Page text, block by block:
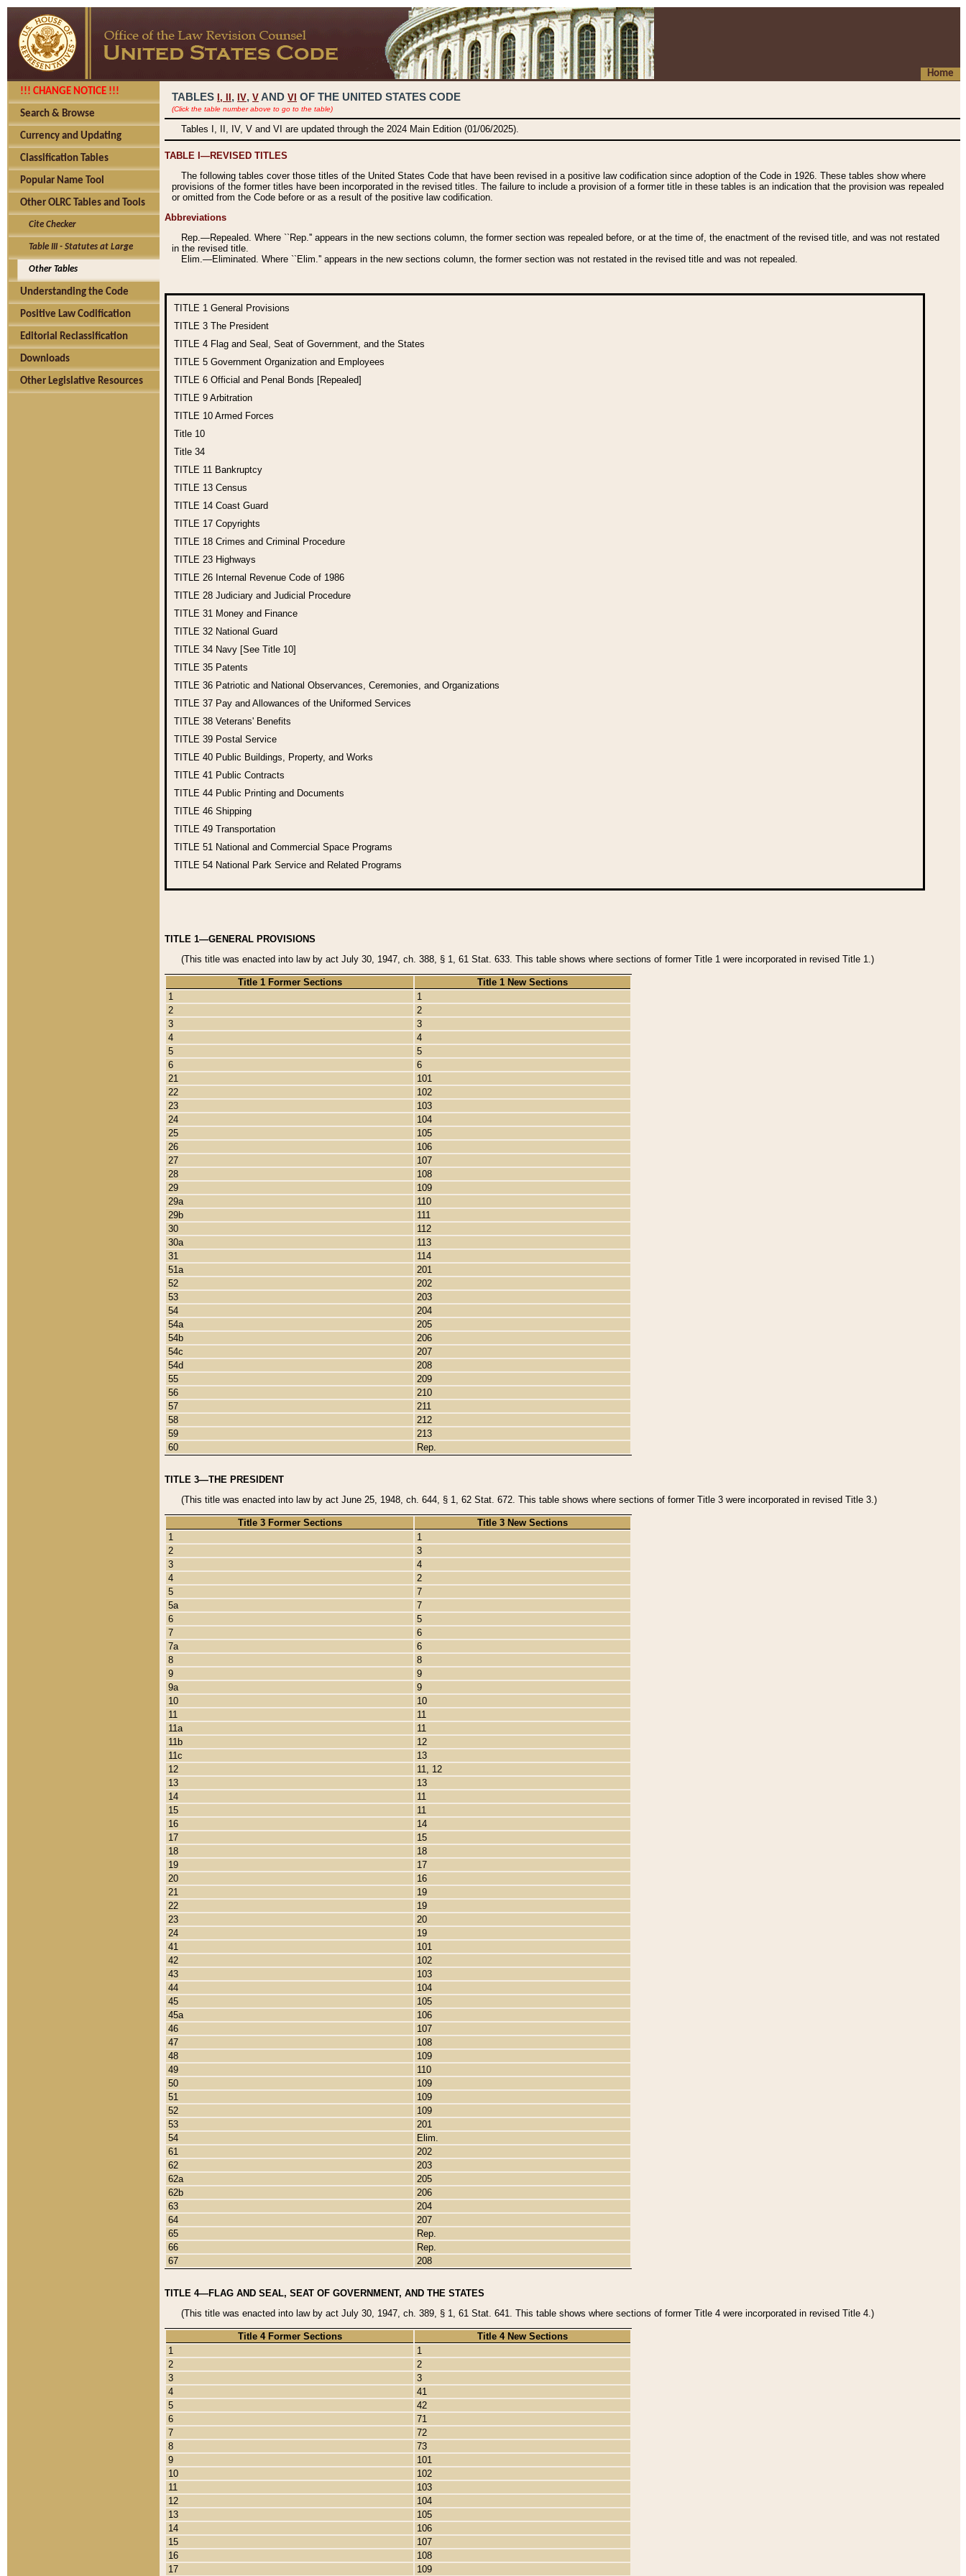
Home
!!! CHANGE NOTICE !!!
Search & Browse
Currency and Updating
Classification Tables
Popular Name Tool
Other OLRC Tables and Tools
Cite Checker
Table III - Statutes at Large
Other Tables
Understanding the Code
Positive Law Codification
Editorial Reclassification
Downloads
Other Legislative Resources
TABLES I, , IV, V AND VI OF THE UNITED STATES CODE
(Click the table number above to go to the table)
Tables I, II, IV, V and VI are updated through the 2024 Main Edition (01/06/2025).
TABLE I—REVISED TITLES
The following tables cover those titles of the United States Code that have been revised in a positive law codification since adoption of the Code in 1926. These tables show where
provisions of the former titles have been incorporated in the revised titles. The failure to include a provision of a former title in these tables is an indication that the provision was repealed
or omitted from the Code before or as a result of the positive law codification.
Abbreviations
Rep.—Repealed. Where ``Rep.'' appears in the new sections column, the former section was repealed before, or at the time of, the enactment of the revised title, and was not restated
in the revised title.
Elim.—Eliminated. Where ``Elim.'' appears in the new sections column, the former section was not restated in the revised title and was not repealed.
TITLE 1 General Provisions
TITLE 3 The President
TITLE 4 Flag and Seal, Seat of Government, and the States
TITLE 5 Government Organization and Employees
TITLE 6 Official and Penal Bonds [Repealed]
TITLE 9 Arbitration
TITLE 10 Armed Forces
Title 10
Title 34
TITLE 11 Bankruptcy
TITLE 13 Census
TITLE 14 Coast Guard
TITLE 17 Copyrights
TITLE 18 Crimes and Criminal Procedure
TITLE 23 Highways
TITLE 26 Internal Revenue Code of 1986
TITLE 28 Judiciary and Judicial Procedure
TITLE 31 Money and Finance
TITLE 32 National Guard
TITLE 34 Navy [See Title 10]
TITLE 35 Patents
TITLE 36 Patriotic and National Observances, Ceremonies, and Organizations
TITLE 37 Pay and Allowances of the Uniformed Services
TITLE 38 Veterans' Benefits
TITLE 39 Postal Service
TITLE 40 Public Buildings, Property, and Works
TITLE 41 Public Contracts
TITLE 44 Public Printing and Documents
TITLE 46 Shipping
TITLE 49 Transportation
TITLE 51 National and Commercial Space Programs
TITLE 54 National Park Service and Related Programs
TITLE 1—GENERAL PROVISIONS
(This title was enacted into law by act July 30, 1947, ch. 388, § 1, 61 Stat. 633. This table shows where sections of former Title 1 were incorporated in revised Title 1.)
Title 1 Former Sections
Title 1 New Sections
1
1
2
2
3
3
4
4
5
5
6
6
21
101
22
102
23
103
24
104
25
105
26
106
27
107
28
108
29
109
29a
110
29b
111
30
112
30a
113
31
114
51a
201
52
202
53
203
54
204
54a
205
54b
206
54c
207
54d
208
55
209
56
210
57
211
58
212
59
213
60
Rep.
TITLE 3—THE PRESIDENT
(This title was enacted into law by act June 25, 1948, ch. 644, § 1, 62 Stat. 672. This table shows where sections of former Title 3 were incorporated in revised Title 3.)
Title 3 Former Sections
Title 3 New Sections
1
1
2
3
3
4
4
2
5
7
5a
7
6
5
7
6
7a
6
8
8
9
9
9a
9
10
10
11
11
11a
11
11b
12
11c
13
12
11, 12
13
13
14
11
15
11
16
14
17
15
18
18
19
17
20
16
21
19
22
19
23
20
24
19
41
101
42
102
43
103
44
104
45
105
45a
106
46
107
47
108
48
109
49
110
50
109
51
109
52
109
53
201
54
Elim.
61
202
62
203
62a
205
62b
206
63
204
64
207
65
Rep.
66
Rep.
67
208
TITLE 4—FLAG AND SEAL, SEAT OF GOVERNMENT, AND THE STATES
(This title was enacted into law by act July 30, 1947, ch. 389, § 1, 61 Stat. 641. This table shows where sections of former Title 4 were incorporated in revised Title 4.)
Title 4 Former Sections
Title 4 New Sections
1
1
2
2
3
3
4
41
5
42
6
71
7
72
8
73
9
101
10
102
11
103
12
104
13
105
14
106
15
107
16
108
17
109